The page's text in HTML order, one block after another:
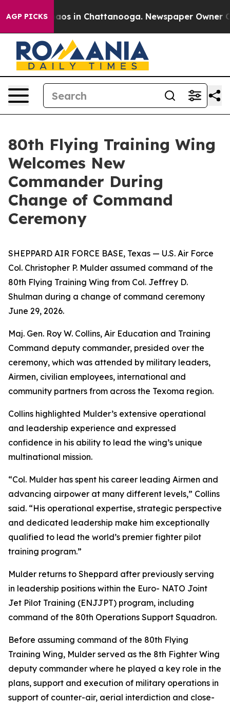
AGP PICKSChaos in Chattanooga. Newspaper Owner
80th Flying Training Wing
Welcomes New
Commander During
Change of Command
Ceremony
SHEPPARD AIR FORCE BASE, Texas — U.S. Air Force
Col. Christopher P. Mulder assumed command of the
80th Flying Training Wing from Col. Jeffrey D.
Shulman during a change of command ceremony
June 29, 2026.
Maj. Gen. Roy W. Collins, Air Education and Training
Command deputy commander, presided over the
ceremony, which was attended by military leaders,
Airmen, civilian employees, international and
community partners from across the Texoma region.
Collins highlighted Mulder’s extensive operational
and leadership experience and expressed
confidence in his ability to lead the wing’s unique
multinational mission.
“Col. Mulder has spent his career leading Airmen and
advancing airpower at many different levels,” Collins
said. “His operational expertise, strategic perspective
and dedicated leadership make him exceptionally
qualified to lead the world’s premier fighter pilot
training program.”
Mulder returns to Sheppard after previously serving
in leadership positions within the Euro- NATO Joint
Jet Pilot Training (ENJJPT) program, including
command of the 80th Operations Support Squadron.
Before assuming command of the 80th Flying
Training Wing, Mulder served as the 8th Fighter Wing
deputy commander where he played a key role in the
plans, support and execution of military operations in
support of counter-air, aerial interdiction and close-